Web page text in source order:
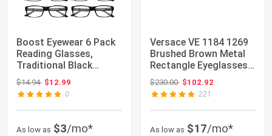
Boost Eyewear 6 Pack
Reading Glasses,
Traditional Black
Frames, for Men ...
$14.94Original price: $14.94
$12.99
0
As low as $3/mo*
Versace VE 1184 1269
Brushed Brown Metal
Rectangle Eyeglasses
53mm
$230.00Original price: $230.00
$102.92
221
As low as $17/mo*